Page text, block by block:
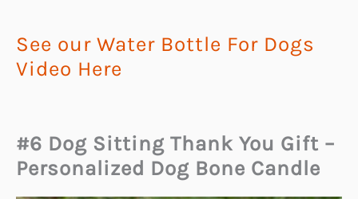
See our Water Bottle For Dogs
Video Here
#6 Dog Sitting Thank You Gift –
Personalized Dog Bone Candle